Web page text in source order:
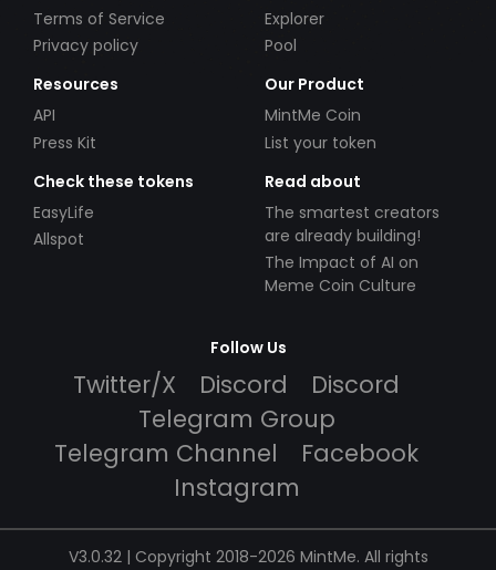
Terms of Service
Privacy policy
Explorer
Pool
Resources
API
Press Kit
Our Product
MintMe Coin
List your token
Check these tokens
EasyLife
Allspot
Read about
The smartest creators
are already building!
The Impact of AI on
Meme Coin Culture
Follow Us
Twitter/X Discord
Discord
Telegram Group
Telegram Channel
Facebook
Instagram
V3.0.32 | Copyright 2018-2026 MintMe. All rights